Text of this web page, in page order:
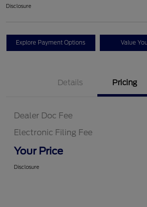
Disclosure
Explore Payment Options Value
Details Pricing
Dealer Doc Fee
Electronic Filing Fee
Your Price
Disclosure